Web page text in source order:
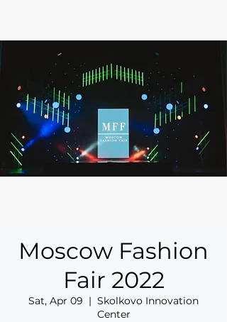
Moscow Fashion
Fair 2022
Sat, Apr 09
  |
Skolkovo Innovation
Center